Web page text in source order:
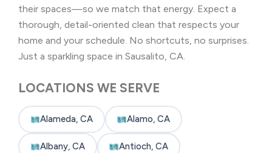
their spaces—so we match that energy. Expect a
thorough, detail-oriented clean that respects your
home and your schedule. No shortcuts, no surprises.
Just a sparkling space in Sausalito, CA.
LOCATIONS WE SERVE
Alameda, CA Alamo, CA
Albany, CA Antioch, CA